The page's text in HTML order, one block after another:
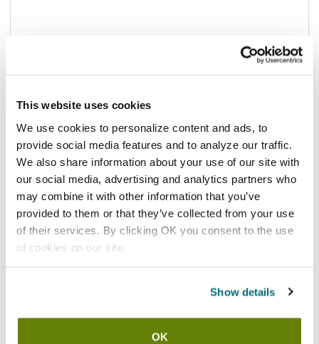
This website uses cookies
We use cookies to personalize content and ads, to
provide social media features and to analyze our traffic.
We also share information about your use of our site with
our social media, advertising and analytics partners who
may combine it with other information that you’ve
provided to them or that they’ve collected from your use
of their services. By clicking OK you consent to the use
of cookies on our site.
Show details
OK
$41.75/ea
In stock
Add to cart
Add to list
Shipping information
Stock item, same day shipping M-F